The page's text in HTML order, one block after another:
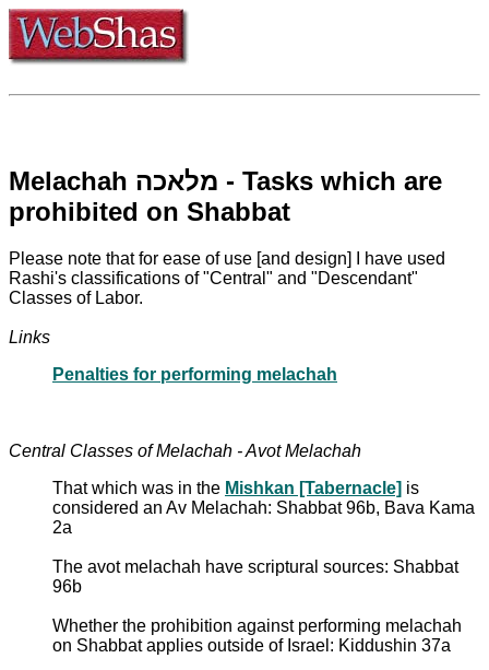
Melachah מלאכה - Tasks which are
prohibited on Shabbat
Please note that for ease of use [and design] I have used
Rashi's classifications of "Central" and "Descendant"
Classes of Labor.
Links
Penalties for performing melachah
Central Classes of Melachah - Avot Melachah
That which was in the Mishkan [Tabernacle] is
considered an Av Melachah: Shabbat 96b, Bava Kama
2a
The avot melachah have scriptural sources: Shabbat
96b
Whether the prohibition against performing melachah
on Shabbat applies outside of Israel: Kiddushin 37a